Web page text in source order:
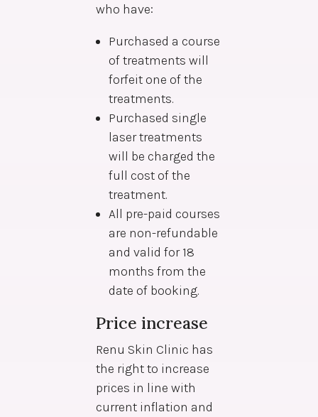
who have:
Purchased a course
of treatments will
forfeit one of the
treatments.
Purchased single
laser treatments
will be charged the
full cost of the
treatment.
All pre-paid courses
are non-refundable
and valid for 18
months from the
date of booking.
Price increase
Renu Skin Clinic has
the right to increase
prices in line with
current inflation and